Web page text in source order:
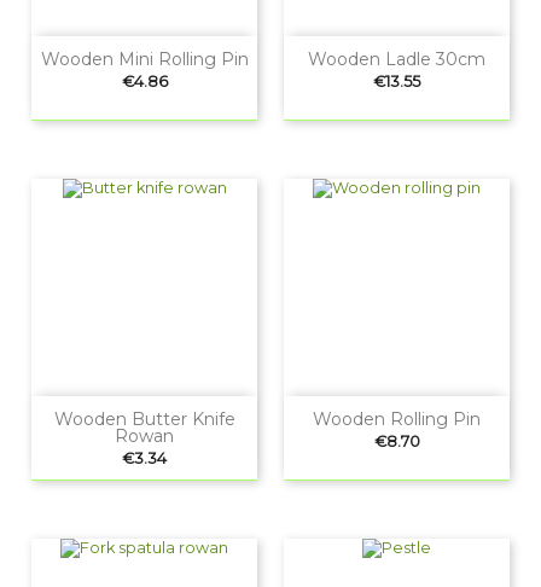
Wooden Mini Rolling Pin
Price
€4.86
Wooden Ladle 30cm
Price
€13.55
Wooden Butter Knife
Rowan
Price
€3.34
Wooden Rolling Pin
Price
€8.70